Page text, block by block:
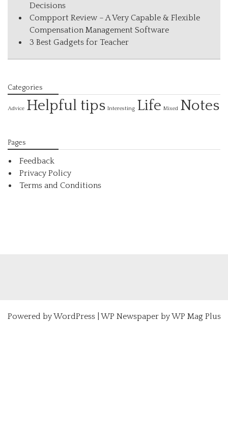
Decisions
Compport Review – A Very Capable & Flexible
Compensation Management Software
3 Best Gadgets for Teacher
Categories
Advice Helpful tips Interesting Life Mixed Notes
Pages
Feedback
Privacy Policy
Terms and Conditions
Powered byWordPress| WP Newspaper by WP Mag Plus